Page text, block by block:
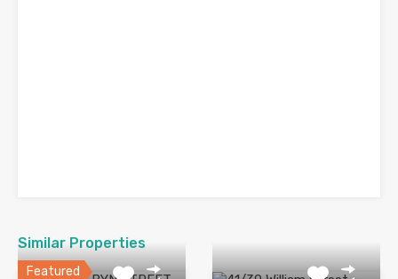
Similar Properties
Featured